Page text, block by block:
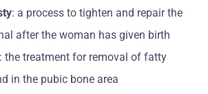
: a process to tighten and repair the
after the woman has given birth
: the treatment for removal of fatty
in the pubic bone area